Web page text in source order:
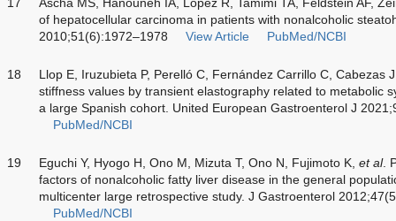
of hepatocellular carcinoma in patients with nonalcoholic
2010;51(6):1972–1978
View Article PubMed/NCBI
18
Llop E, Iruzubieta P, Perelló C, Fernández Carrillo C, Cabezas
stiffness values by transient elastography related to metabolic
a large Spanish cohort. United European Gastroenterol J
PubMed/NCBI
19 Eguchi Y, Hyogo H, Ono M, Mizuta T, Ono N, Fujimoto K, et al.
factors of nonalcoholic fatty liver disease in the general
multicenter large retrospective study. J Gastroenterol
PubMed/NCBI